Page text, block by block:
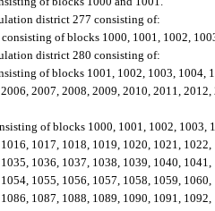
district 277 consisting of:
of blocks 1000, 1001, 1002,
district 280 consisting of:
of blocks 1001, 1002, 1003, 1004,
2007, 2008, 2009, 2010, 2011,
of blocks 1000, 1001, 1002, 1003,
1017, 1018, 1019, 1020, 1021,
1036, 1037, 1038, 1039, 1040,
1055, 1056, 1057, 1058, 1059,
1087, 1088, 1089, 1090, 1091,